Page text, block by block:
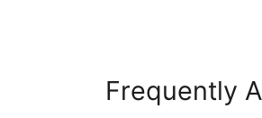
Frequently